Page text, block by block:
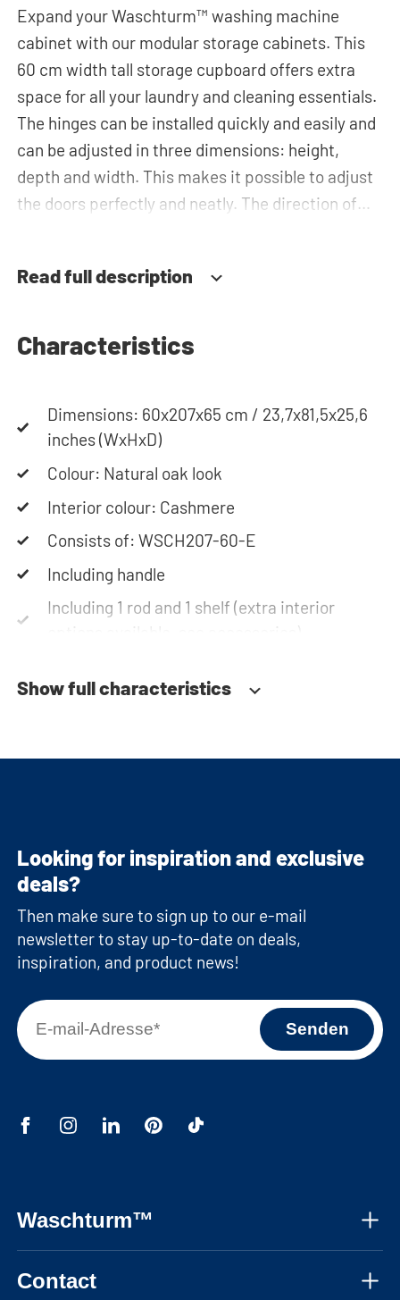
Expand your Waschturm™ washing machine
cabinet with our modular storage cabinets. This
60 cm width tall storage cupboard offers extra
space for all your laundry and cleaning essentials.
The hinges can be installed quickly and easily and
can be adjusted in three dimensions: height,
depth and width. This makes it possible to adjust
the doors perfectly and neatly. The direction of
door doesn't accidentally stay open or slam shut
washing machine cabinet. Our customer service
team is always at your service via phone or email.
Please note: the cabinets will be delivered as a kit.
Read full description
Characteristics
Dimensions: 60x207x65 cm / 23,7x81,5x25,6
inches (WxHxD)
Colour: Natural oak look
Interior colour: Cashmere
Consists of: WSCH207-60-E
Including handle
Including 1 rod and 1 shelf (extra interior
options available, see accessories)
Fitted with adjustable feet
Show full characteristics
Waschturm™
Contact
Looking for inspiration and exclusive
deals?
Then make sure to sign up to our e-mail
newsletter to stay up-to-date on deals,
inspiration, and product news!